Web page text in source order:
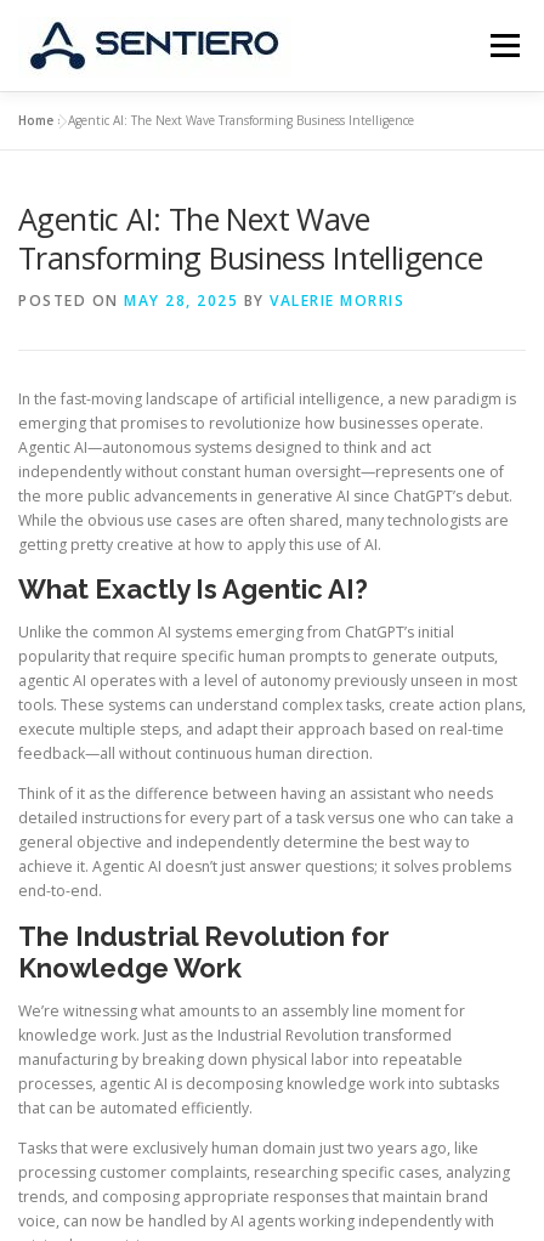
content
Menu
CONTACT
Home »Agentic AI: The Next Wave Transforming Business Intelligence
Agentic AI: The Next Wave
Transforming Business Intelligence
POSTED ON MAY 28, 2025 BY VALERIE MORRIS
In the fast-moving landscape of artificial intelligence, a new paradigm is
emerging that promises to revolutionize how businesses operate.
Agentic AI—autonomous systems designed to think and act
independently without constant human oversight—represents one of
the more public advancements in generative AI since ChatGPT’s debut.
While the obvious use cases are often shared, many technologists are
getting pretty creative at how to apply this use of AI.
What Exactly Is Agentic AI?
Unlike the common AI systems emerging from ChatGPT’s initial
popularity that require specific human prompts to generate outputs,
agentic AI operates with a level of autonomy previously unseen in most
tools. These systems can understand complex tasks, create action plans,
execute multiple steps, and adapt their approach based on real-time
feedback—all without continuous human direction.
Think of it as the difference between having an assistant who needs
detailed instructions for every part of a task versus one who can take a
general objective and independently determine the best way to
achieve it. Agentic AI doesn’t just answer questions; it solves problems
end-to-end.
The Industrial Revolution for
Knowledge Work
We’re witnessing what amounts to an assembly line moment for
knowledge work. Just as the Industrial Revolution transformed
manufacturing by breaking down physical labor into repeatable
processes, agentic AI is decomposing knowledge work into subtasks
that can be automated efficiently.
Tasks that were exclusively human domain just two years ago, like
processing customer complaints, researching specific cases, analyzing
trends, and composing appropriate responses that maintain brand
voice, can now be handled by AI agents working independently with